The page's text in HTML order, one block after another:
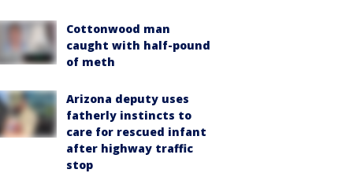
Cottonwood man
caught with half-pound
of meth
Arizona deputy uses
fatherly instincts to
care for rescued infant
after highway traffic
stop